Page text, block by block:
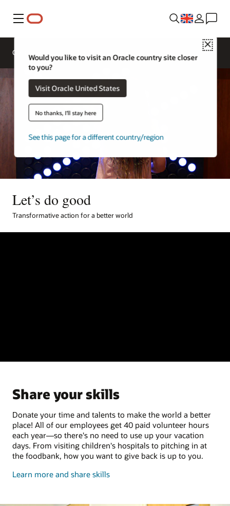
Menu
Close
Would you like to visit an Oracle country site closer
to you?
Visit Oracle United States
No thanks, I'll stay here
See this page for a different country/region
Overview
Let’s do good
Transformative action for a better world
Share your skills
Donate your time and talents to make the world a better
place! All of our employees get 40 paid volunteer hours
each year—so there's no need to use up your vacation
days. From visiting children's hospitals to pitching in at
the foodbank, how you want to give back is up to you.
Learn more and share skillsand